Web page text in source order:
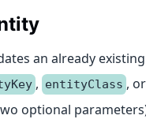
an already
, entityClass , or
optional